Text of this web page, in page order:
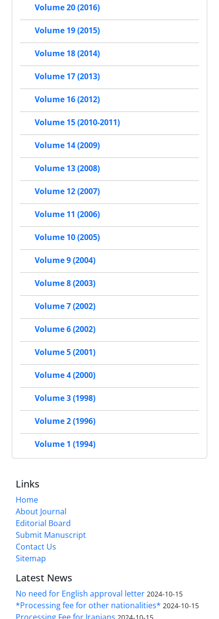
Volume 20 (2016)
Volume 19 (2015)
Volume 18 (2014)
Volume 17 (2013)
Volume 16 (2012)
Volume 15 (2010-2011)
Volume 14 (2009)
Volume 13 (2008)
Volume 12 (2007)
Volume 11 (2006)
Volume 10 (2005)
Volume 9 (2004)
Volume 8 (2003)
Volume 7 (2002)
Volume 6 (2002)
Volume 5 (2001)
Volume 4 (2000)
Volume 3 (1998)
Volume 2 (1996)
Volume 1 (1994)
Links
Home
About Journal
Editorial Board
Submit Manuscript
Contact Us
Sitemap
Latest News
No need for English approval letter 2024-10-15
*Processing fee for other nationalities* 2024-10-15